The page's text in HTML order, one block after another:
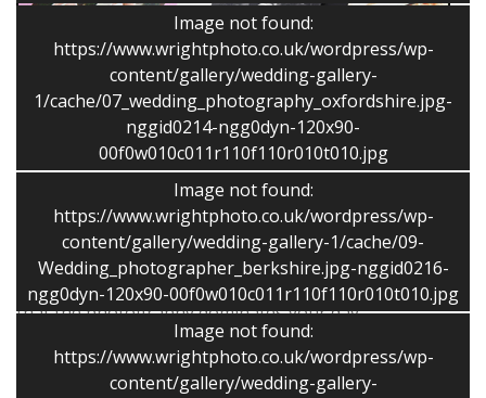
Image not found:
https://www.wrightphoto.co.uk/wordpress/wp-
content/gallery/wedding-gallery-
1/cache/07_wedding_photography_oxfordshire.jpg-
nggid0214-ngg0dyn-120x90-
00f0w010c011r110f110r010t010.jpg
Image not found:
https://www.wrightphoto.co.uk/wordpress/wp-
content/gallery/wedding-gallery-1/cache/09-
Wedding_photographer_berkshire.jpg-nggid0216-
ngg0dyn-120x90-00f0w010c011r110f110r010t010.jpg
Image not found:
https://www.wrightphoto.co.uk/wordpress/wp-
content/gallery/wedding-gallery-
I capture the action, the detail and gentle, natural
photos of the couple, family and guests. My style of
coverage allows you to get on with the fun and
spending time with family and friends rather than feel
that the photography dominates your day.
The wide range of my other work gives me the ability